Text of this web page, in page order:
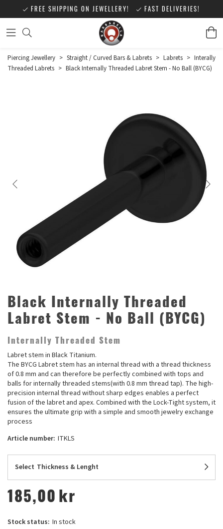
FREE SHIPPING ON JEWELLERY! FAST DELIVERIES!
Piercing Jewellery > Straight / Curved Bars & Labrets > Labrets > Interally
Threaded Labrets > Black Internally Threaded Labret Stem - No Ball (BYCG)
Black Internally Threaded
Labret Stem - No Ball (BYCG)
Internally Threaded Stem
Labret stem in Black Titanium.
The BYCG Labret stem has an internal thread with a thread thickness
of 0.8 mm and can therefore be perfectly combined with tops and
balls for internally threaded stems(with 0.8 mm thread tap). The high-
precision internal thread without sharp edges enables a perfect
fusion of the labret and apex. Combined with the Lock-Tight system, it
ensures the ultimate grip with a simple and smooth jewelry exchange
process
Article number: ITKLS
Select Thickness & Lenght
185,00 kr
Stock status: In stock